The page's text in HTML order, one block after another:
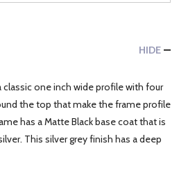
HIDE
one inch wide profile with four
the top that make the frame profile
has a Matte Black base coat that is
This silver grey finish has a deep